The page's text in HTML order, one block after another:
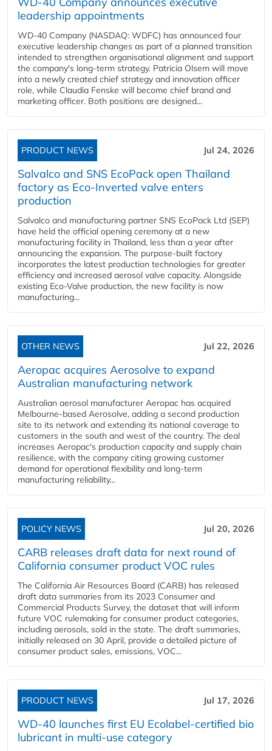
leadership appointments
WD-40 Company (NASDAQ: WDFC) has announced four
executive leadership changes as part of a planned transition
intended to strengthen organisational alignment and support
the company's long-term strategy. Patricia Olsem will move
into a newly created chief strategy and innovation officer
role, while Claudia Fenske will become chief brand and
marketing officer. Both positions are designed...
PRODUCT NEWS Jul 24, 2026
Salvalco and SNS EcoPack open Thailand
factory as Eco-Inverted valve enters
production
Salvalco and manufacturing partner SNS EcoPack Ltd (SEP)
have held the official opening ceremony at a new
manufacturing facility in Thailand, less than a year after
announcing the expansion. The purpose-built factory
incorporates the latest production technologies for greater
efficiency and increased aerosol valve capacity. Alongside
existing Eco-Valve production, the new facility is now
manufacturing...
OTHER NEWS Jul 22, 2026
Aeropac acquires Aerosolve to expand
Australian manufacturing network
Australian aerosol manufacturer Aeropac has acquired
Melbourne-based Aerosolve, adding a second production
site to its network and extending its national coverage to
customers in the south and west of the country. The deal
increases Aeropac's production capacity and supply chain
resilience, with the company citing growing customer
demand for operational flexibility and long-term
manufacturing reliability...
POLICY NEWS Jul 20, 2026
CARB releases draft data for next round of
California consumer product VOC rules
The California Air Resources Board (CARB) has released
draft data summaries from its 2023 Consumer and
Commercial Products Survey, the dataset that will inform
future VOC rulemaking for consumer product categories,
including aerosols, sold in the state. The draft summaries,
initially released on 30 April, provide a detailed picture of
consumer product sales, emissions, VOC...
PRODUCT NEWS Jul 17, 2026
WD-40 launches first EU Ecolabel-certified bio
lubricant in multi-use category